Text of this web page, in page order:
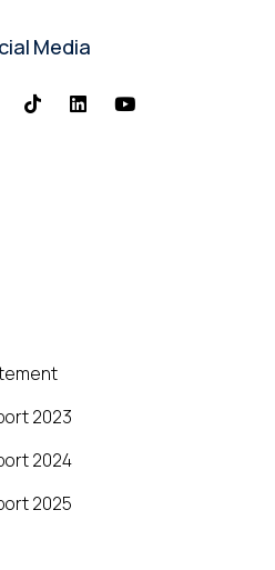
Media
2023
2024
2025